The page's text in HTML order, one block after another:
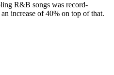
R&B songs was record-
increase of 40% on top of that.